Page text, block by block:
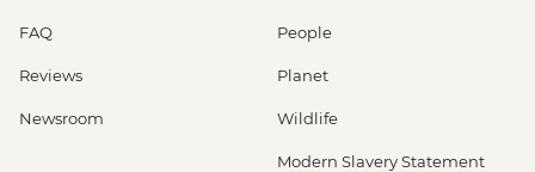
FAQ
Reviews
Newsroom
People
Planet
Wildlife
Modern Slavery Statement